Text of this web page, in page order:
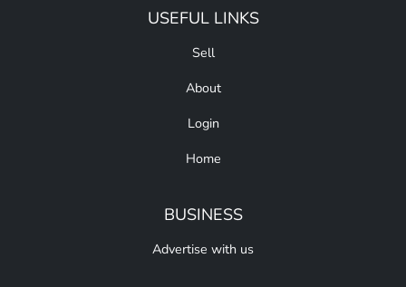
USEFUL LINKS
Sell
About
Login
Home
BUSINESS
Advertise with us